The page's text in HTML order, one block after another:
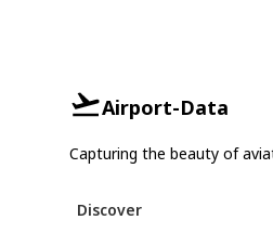
Airport-Data
Capturing the beauty of
Discover